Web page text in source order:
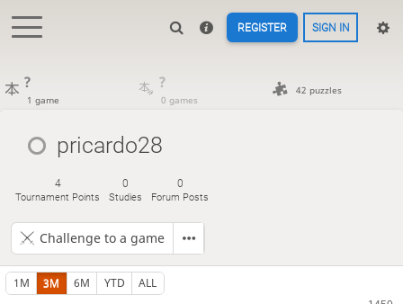
REGISTER SIGN IN
?
1 game
?
0 games
42 puzzles
pricardo28
4
Tournament Points
0
Studies
0
Forum Posts
Challenge to a game
1M 3M 6M YTD ALL